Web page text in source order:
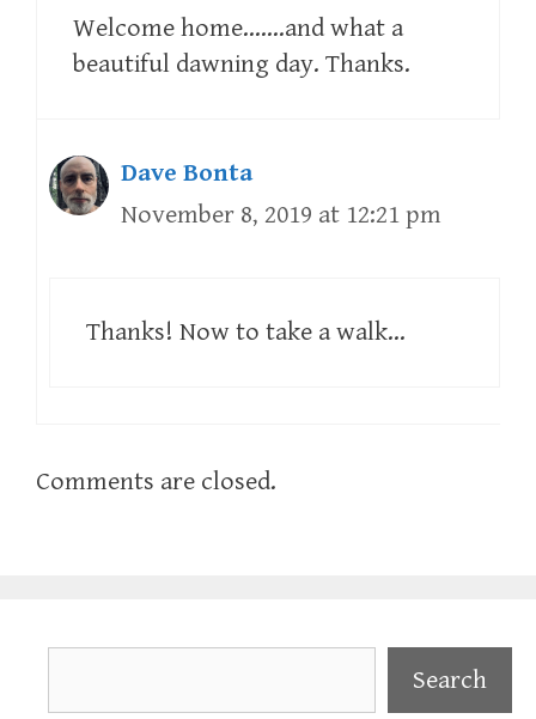
Welcome home…….and what a
beautiful dawning day. Thanks.
Dave Bonta
November 8, 2019 at 12:21 pm
Thanks! Now to take a walk…
Comments are closed.
Search